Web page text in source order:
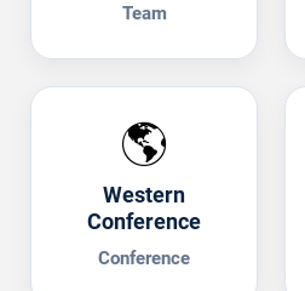
Team
🌎
Western
Conference
Conference